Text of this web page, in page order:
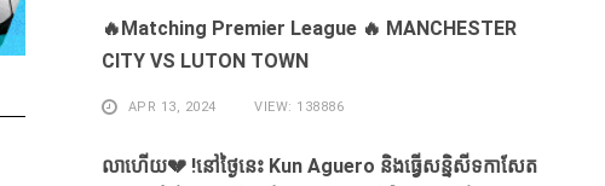
🔥Matching Premier League 🔥 MANCHESTER
CITY VS LUTON TOWN
APR 13, 2024 VIEW: 138886
លាហេីយ💔 !នៅថ្ងៃនេះ Kun Aguero និងធ្វេីសន្និសីទកាសែត